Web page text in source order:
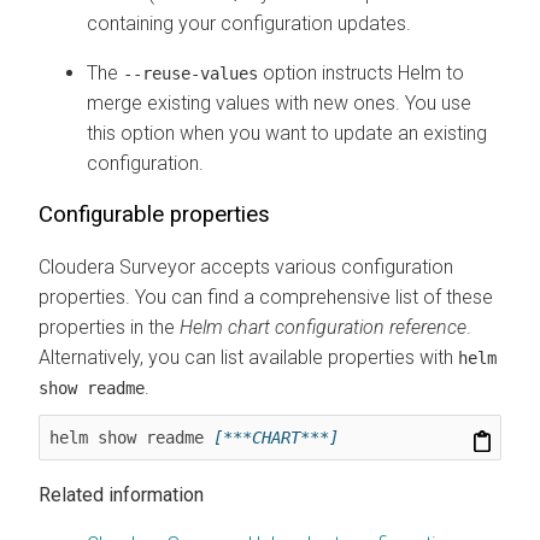
containing your configuration updates.
The --reuse-values option instructs Helm to
merge existing values with new ones. You use
this option when you want to update an existing
configuration.
Configurable properties
Cloudera Surveyor accepts various configuration
properties. You can find a comprehensive list of these
properties in the Helm chart configuration reference
Alternatively, you can list available properties with helm
show readme
helm show readme [***CHART***]
Related information